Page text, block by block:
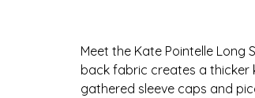
Meet the Kate Pointelle Long
back fabric creates a thicker
gathered sleeve caps and